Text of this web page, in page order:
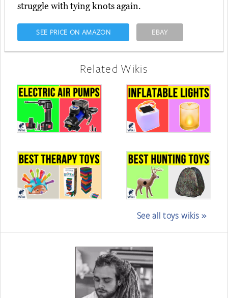
struggle with tying knots again.
SEE PRICE ON AMAZON EBAY
Related Wikis
See all toys wikis »